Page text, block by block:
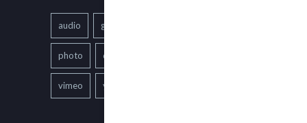
audio gallery
photo quote
vimeo youtube